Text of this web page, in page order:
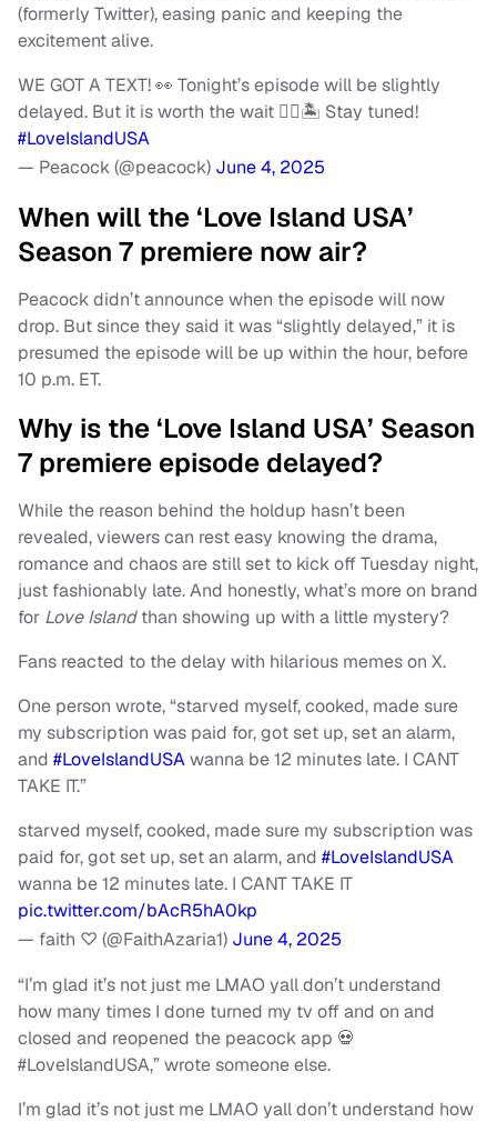
(formerly Twitter), easing panic and keeping the
excitement alive.
WE GOT A TEXT! 👀 Tonight’s episode will be slightly
delayed. But it is worth the wait ❤️‍🔥🏝 Stay tuned!
#LoveIslandUSA
— Peacock (@peacock) June 4, 2025
When will the ‘Love Island USA’
Season 7 premiere now air?
Peacock didn’t announce when the episode will now
drop. But since they said it was “slightly delayed,” it is
presumed the episode will be up within the hour, before
10 p.m. ET.
Why is the ‘Love Island USA’ Season
7 premiere episode delayed?
While the reason behind the holdup hasn’t been
revealed, viewers can rest easy knowing the drama,
romance and chaos are still set to kick off Tuesday night,
just fashionably late. And honestly, what’s more on brand
for Love Islandthan showing up with a little mystery?
Fans reacted to the delay with hilarious memes on X.
One person wrote, “starved myself, cooked, made sure
my subscription was paid for, got set up, set an alarm,
and #LoveIslandUSAwanna be 12 minutes late. I CANT
TAKE IT.”
starved myself, cooked, made sure my subscription was
paid for, got set up, set an alarm, and #LoveIslandUSA
wanna be 12 minutes late. I CANT TAKE IT
pic.twitter.com/bAcR5hA0kp
— faith ♡ (@FaithAzaria1) June 4, 2025
“I’m glad it’s not just me LMAO yall don’t understand
how many times I done turned my tv off and on and
closed and reopened the peacock app 💀
#LoveIslandUSA,” wrote someone else.
I’m glad it’s not just me LMAO yall don’t understand how